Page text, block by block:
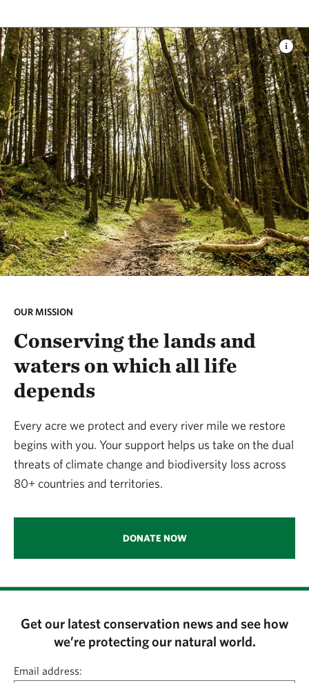
OUR MISSION
Conserving the lands and
waters on which all life
depends
Every acre we protect and every river mile we restore
begins with you. Your support helps us take on the dual
threats of climate change and biodiversity loss across
80+ countries and territories.
DONATE NOW
Get our latest conservation news and see how
we’re protecting our natural world.
Email address: